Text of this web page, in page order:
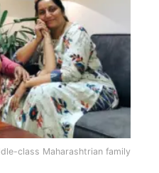
class Maharashtrian family